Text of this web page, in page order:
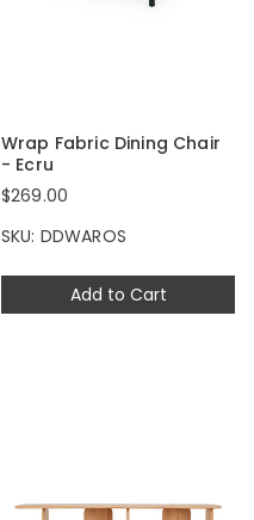
Add to Cart
Wrap Fabric Dining Chair
- Ecru
$269.00
SKU: DDWAROS